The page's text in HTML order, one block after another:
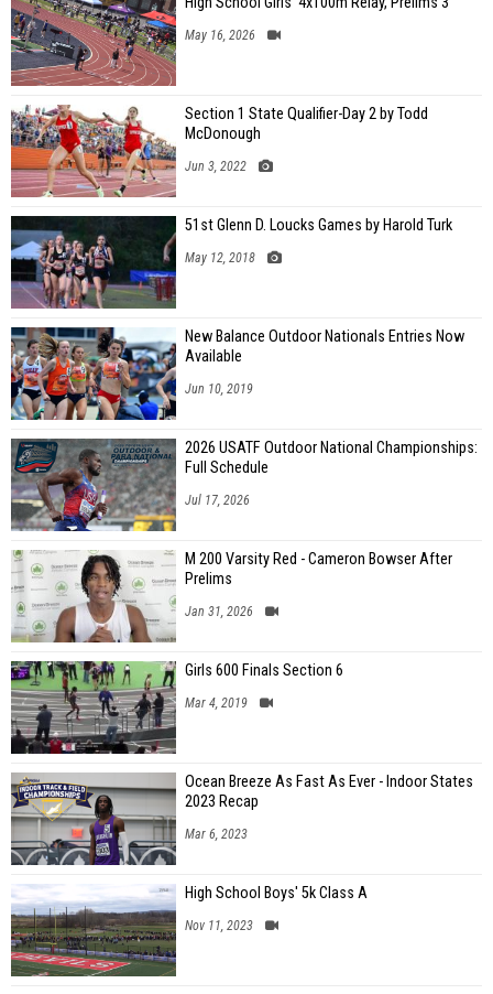
May 16, 2026
Section 1 State Qualifier-Day 2 by Todd
McDonough
Jun 3, 2022
51st Glenn D. Loucks Games by Harold Turk
May 12, 2018
New Balance Outdoor Nationals Entries Now
Available
Jun 10, 2019
2026 USATF Outdoor National Championships:
Full Schedule
Jul 17, 2026
M 200 Varsity Red - Cameron Bowser After
Prelims
Jan 31, 2026
Girls 600 Finals Section 6
Mar 4, 2019
Ocean Breeze As Fast As Ever - Indoor States
2023 Recap
Mar 6, 2023
High School Boys' 5k Class A
Nov 11, 2023